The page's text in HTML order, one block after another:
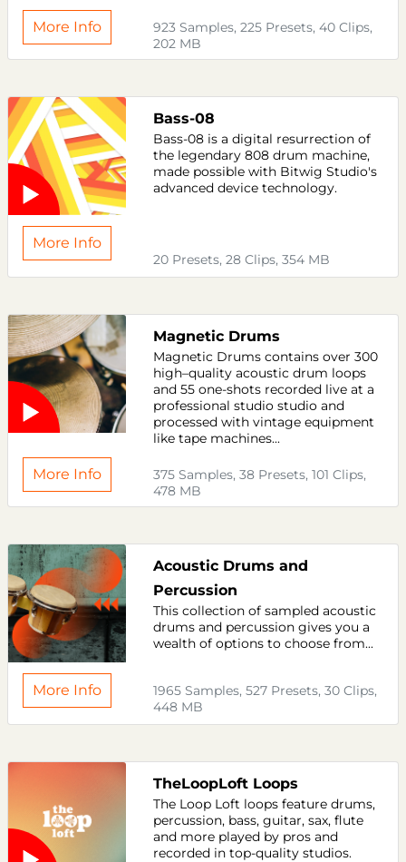
923 Samples, 225 Presets, 40 Clips,
202 MB
More Info
Bass-08
Bass-08 is a digital resurrection of
the legendary 808 drum machine,
made possible with Bitwig Studio's
advanced device technology.
20 Presets, 28 Clips, 354 MB
More Info
Magnetic Drums
Magnetic Drums contains over 300
high–quality acoustic drum loops
and 55 one-shots recorded live at a
professional studio studio and
processed with vintage equipment
like tape machines...
375 Samples, 38 Presets, 101 Clips,
478 MB
More Info
Acoustic Drums and
Percussion
This collection of sampled acoustic
drums and percussion gives you a
wealth of options to choose from...
1965 Samples, 527 Presets, 30 Clips,
448 MB
More Info
TheLoopLoft Loops
The Loop Loft loops feature drums,
percussion, bass, guitar, sax, flute
and more played by pros and
recorded in top-quality studios.